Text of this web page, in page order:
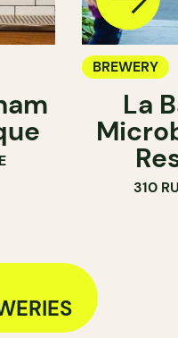
BREWERY
La
310